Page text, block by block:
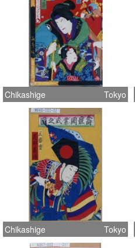
Chikashige Tokyo
Chikashige Tokyo